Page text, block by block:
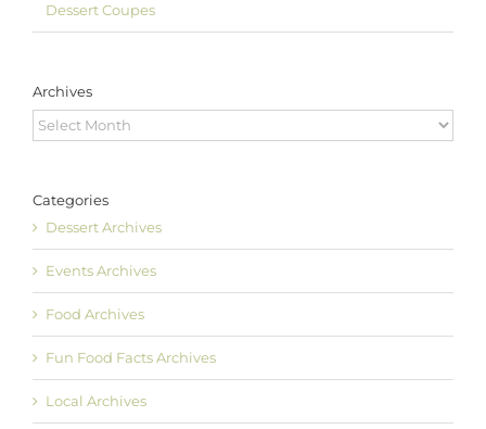
Dessert Coupes
Archives
Archives
Categories
Dessert Archives
Events Archives
Food Archives
Fun Food Facts Archives
Local Archives